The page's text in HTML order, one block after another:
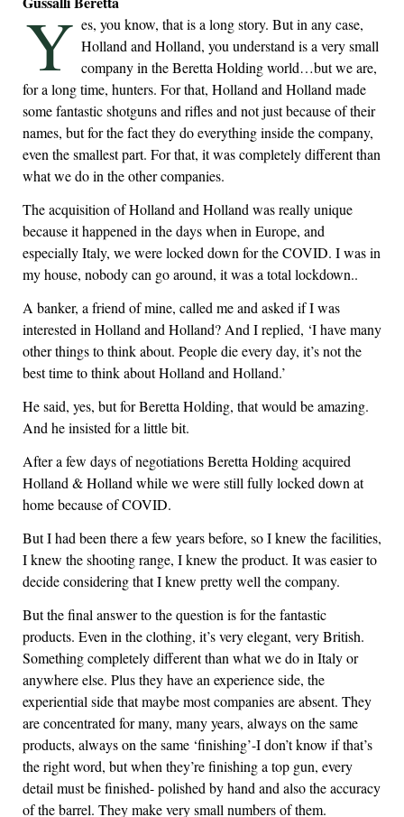
Y es, you know, that is a long story. But in any case,
Holland and Holland, you understand is a very small
company in the Beretta Holding world…but we are,
for a long time, hunters. For that, Holland and Holland made
some fantastic shotguns and rifles and not just because of their
names, but for the fact they do everything inside the company,
even the smallest part. For that, it was completely different than
what we do in the other companies.
The acquisition of Holland and Holland was really unique
because it happened in the days when in Europe, and
especially Italy, we were locked down for the COVID. I was in
my house, nobody can go around, it was a total lockdown..
A banker, a friend of mine, called me and asked if I was
interested in Holland and Holland? And I replied, ‘I have many
other things to think about. People die every day, it’s not the
best time to think about Holland and Holland.’
He said, yes, but for Beretta Holding, that would be amazing.
And he insisted for a little bit.
After a few days of negotiations Beretta Holding acquired
Holland & Holland while we were still fully locked down at
home because of COVID.
But I had been there a few years before, so I knew the facilities,
I knew the shooting range, I knew the product. It was easier to
decide considering that I knew pretty well the company.
But the final answer to the question is for the fantastic
products. Even in the clothing, it’s very elegant, very British.
Something completely different than what we do in Italy or
anywhere else. Plus they have an experience side, the
experiential side that maybe most companies are absent. They
are concentrated for many, many years, always on the same
products, always on the same ‘finishing’-I don’t know if that’s
the right word, but when they’re finishing a top gun, every
detail must be finished- polished by hand and also the accuracy
of the barrel. They make very small numbers of them.